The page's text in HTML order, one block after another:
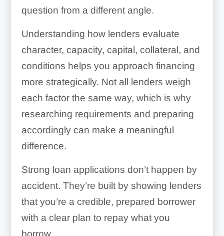
question from a different angle.
Understanding how lenders evaluate
character, capacity, capital, collateral, and
conditions helps you approach financing
more strategically. Not all lenders weigh
each factor the same way, which is why
researching requirements and preparing
accordingly can make a meaningful
difference.
Strong loan applications don’t happen by
accident. They’re built by showing lenders
that you’re a credible, prepared borrower
with a clear plan to repay what you
borrow.